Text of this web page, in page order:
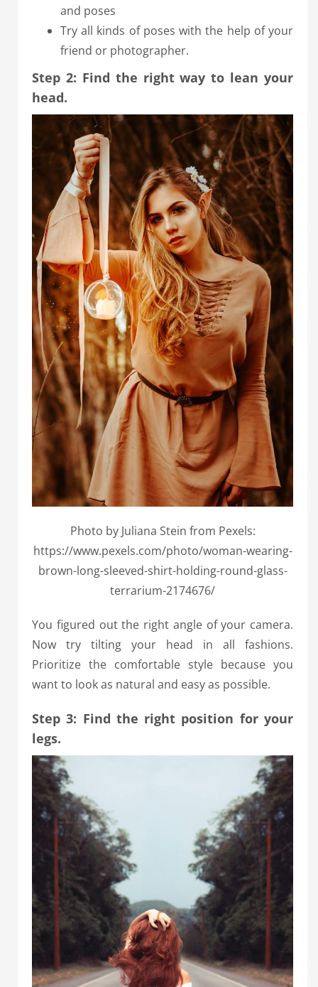
and poses
Try all kinds of poses with the help of your
friend or photographer.
Step 2: Find the right way to lean your
head.
Photo by Juliana Stein from Pexels:
https://www.pexels.com/photo/woman-wearing-
brown-long-sleeved-shirt-holding-round-glass-
terrarium-2174676/
You figured out the right angle of your camera.
Now try tilting your head in all fashions.
Prioritize the comfortable style because you
want to look as natural and easy as possible.
Step 3: Find the right position for your
legs.